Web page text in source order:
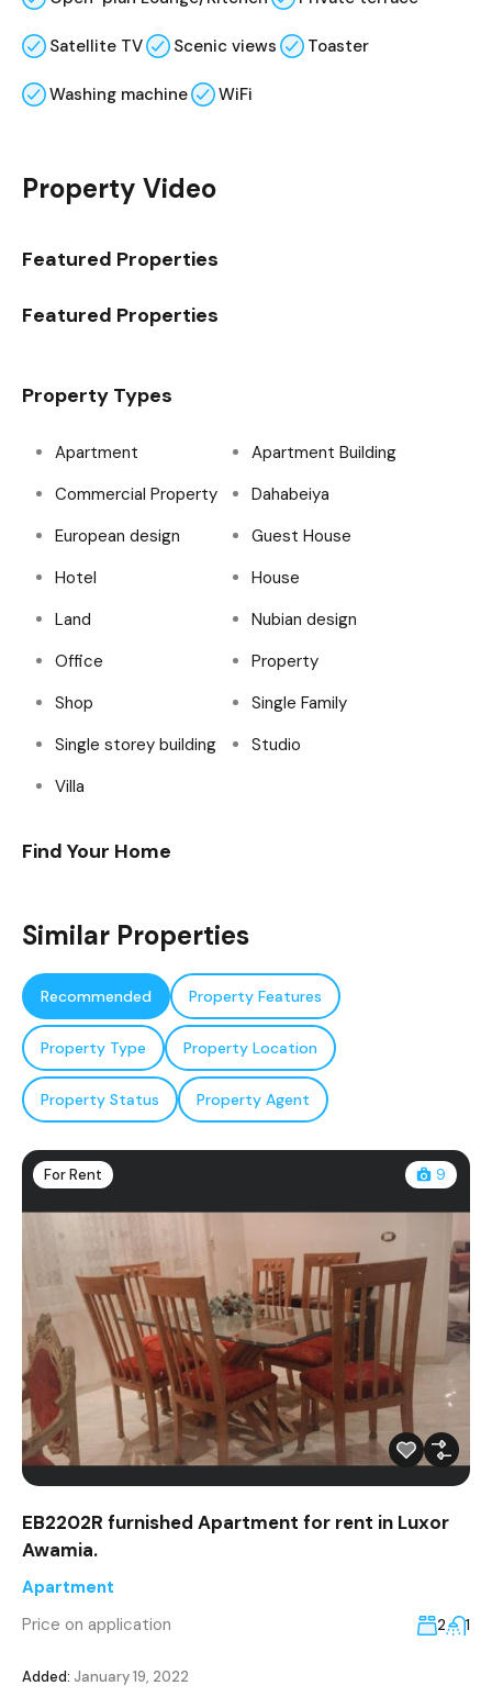
Satellite TV Scenic views Toaster
Washing machine WiFi
Property Video
Featured Properties
Featured Properties
Property Types
Apartment
Apartment Building
Commercial Property
Dahabeiya
European design
Guest House
Hotel
House
Land
Nubian design
Office
Property
Shop
Single Family
Single storey building
Studio
Villa
Find Your Home
Similar Properties
Recommended Property Features
Property Type Property Location
Property Status Property Agent
For Rent 9
EB2202R furnished Apartment for rent in Luxor
Awamia.
Apartment
Price on application
2 1
Added: January 19, 2022